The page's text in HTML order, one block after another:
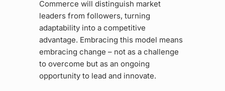
Commerce will distinguish market
leaders from followers, turning
adaptability into a competitive
advantage. Embracing this model means
embracing change – not as a challenge
to overcome but as an ongoing
opportunity to lead and innovate.